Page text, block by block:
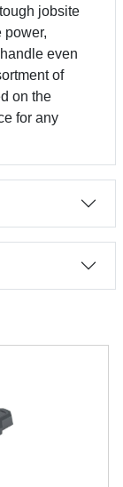
jobsite
power,
even
of
on the
for any